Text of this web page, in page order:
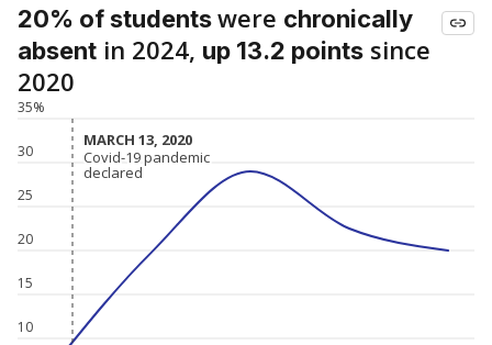
20% of studentswere chronically
absent in 2024, up 13.2 points since
2020
10
15
20
25
30
35%
MARCH 13, 2020
MARCH 13, 2020
Covid-19 pandemic
declared
Covid-19 pandemic
declared